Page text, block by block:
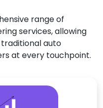
range of
services, allowing
auto
at every touchpoint.